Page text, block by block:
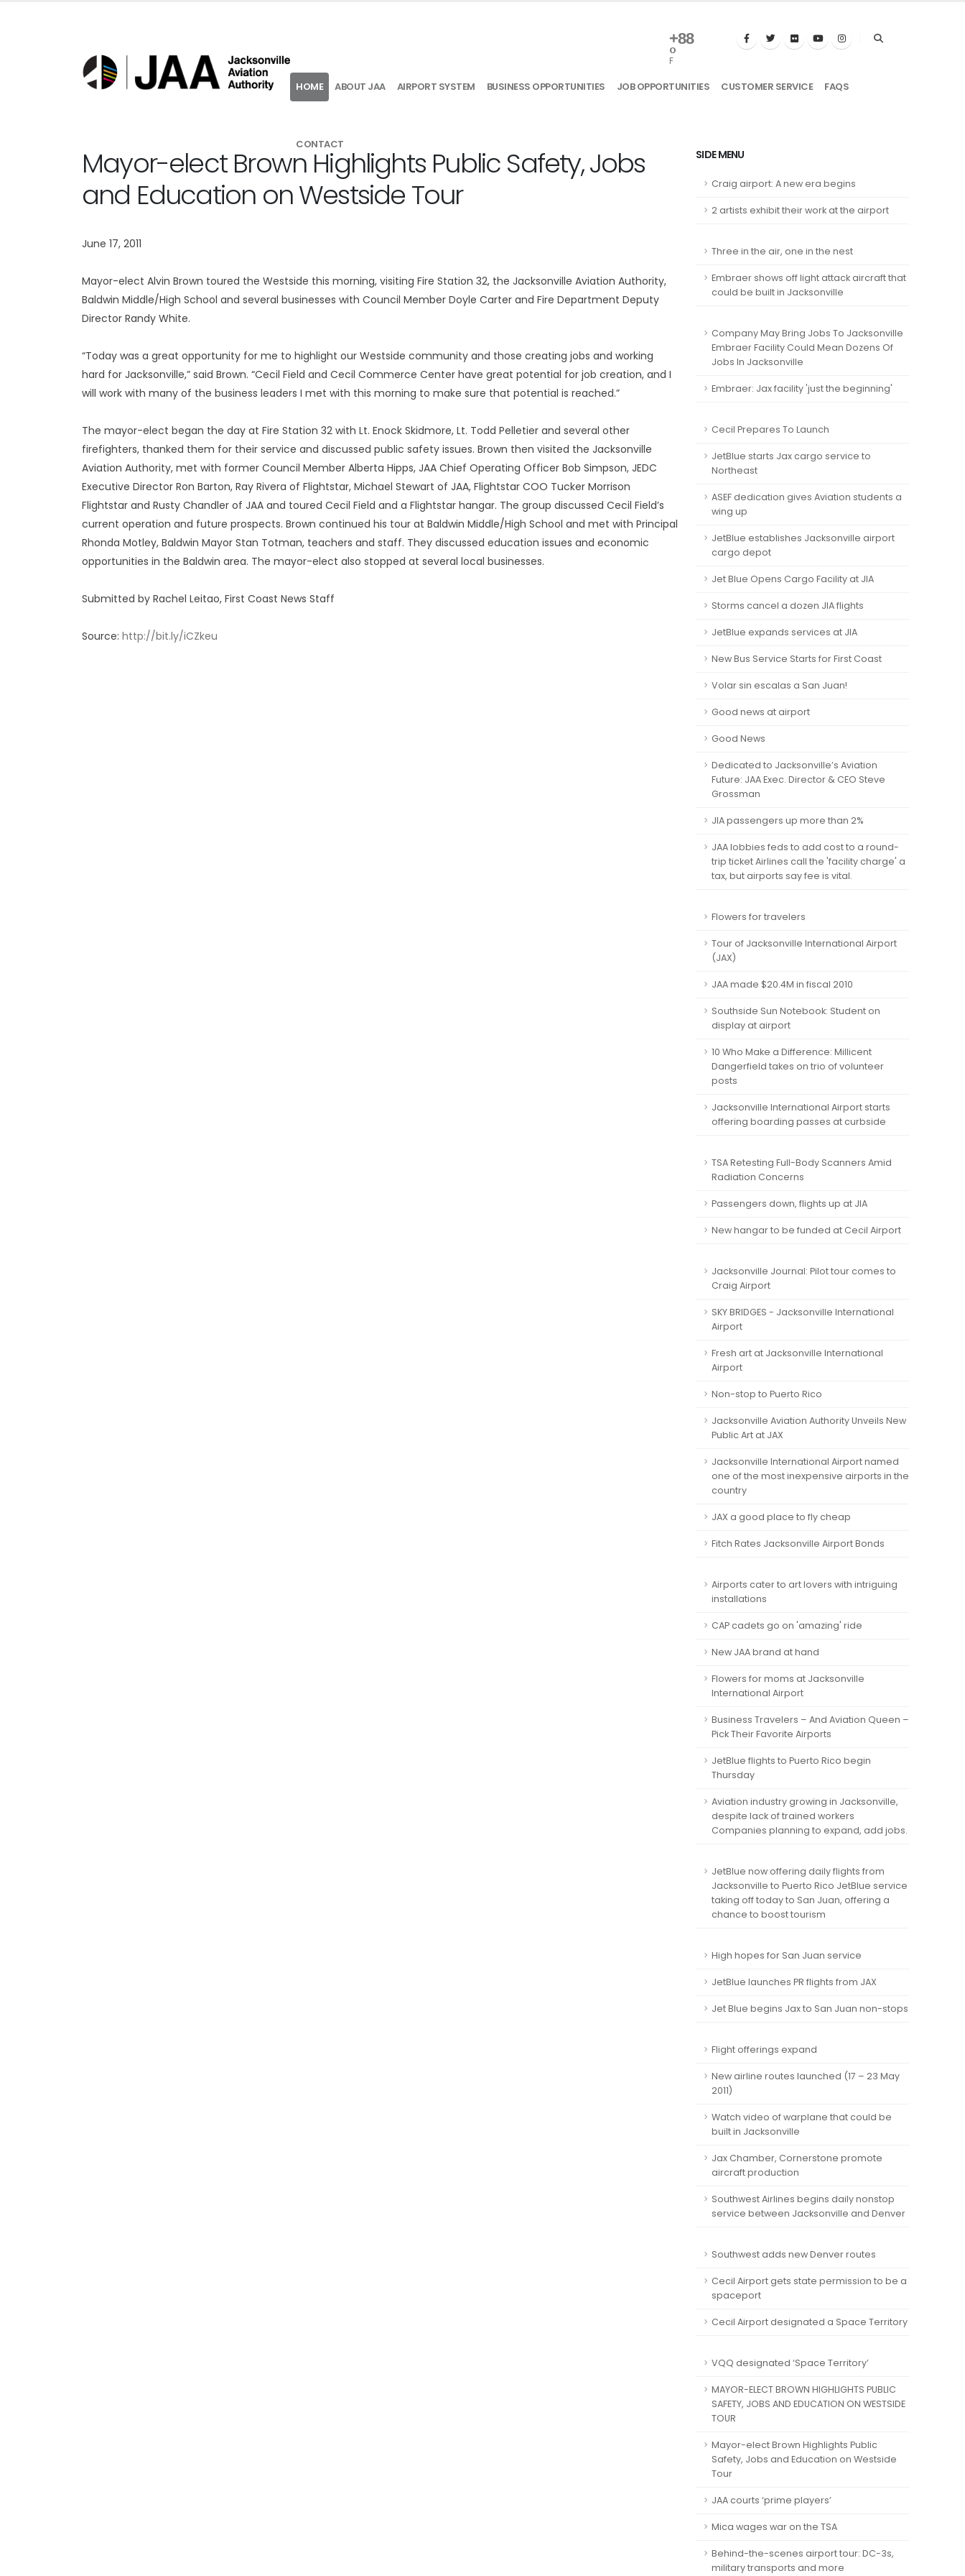
+88
°
F
HOME ABOUT JAA AIRPORT SYSTEM BUSINESS OPPORTUNITIES JOB OPPORTUNITIES CUSTOMER SERVICE FAQS
CONTACT
Mayor-elect Brown Highlights Public Safety, Jobs
and Education on Westside Tour
June 17, 2011
Mayor-elect Alvin Brown toured the Westside this morning, visiting Fire Station 32, the Jacksonville Aviation Authority,
Baldwin Middle/High School and several businesses with Council Member Doyle Carter and Fire Department Deputy
Director Randy White.
“Today was a great opportunity for me to highlight our Westside community and those creating jobs and working
hard for Jacksonville,” said Brown. “Cecil Field and Cecil Commerce Center have great potential for job creation, and I
will work with many of the business leaders I met with this morning to make sure that potential is reached.”
The mayor-elect began the day at Fire Station 32 with Lt. Enock Skidmore, Lt. Todd Pelletier and several other
firefighters, thanked them for their service and discussed public safety issues. Brown then visited the Jacksonville
Aviation Authority, met with former Council Member Alberta Hipps, JAA Chief Operating Officer Bob Simpson, JEDC
Executive Director Ron Barton, Ray Rivera of Flightstar, Michael Stewart of JAA, Flightstar COO Tucker Morrison
Flightstar and Rusty Chandler of JAA and toured Cecil Field and a Flightstar hangar. The group discussed Cecil Field’s
current operation and future prospects. Brown continued his tour at Baldwin Middle/High School and met with Principal
Rhonda Motley, Baldwin Mayor Stan Totman, teachers and staff. They discussed education issues and economic
opportunities in the Baldwin area. The mayor-elect also stopped at several local businesses.
Submitted by Rachel Leitao, First Coast News Staff
Source: http://bit.ly/iCZkeu
SIDE MENU
Craig airport: A new era begins
2 artists exhibit their work at the airport
Three in the air, one in the nest
Embraer shows off light attack aircraft that
could be built in Jacksonville
Company May Bring Jobs To Jacksonville
Embraer Facility Could Mean Dozens Of
Jobs In Jacksonville
Embraer: Jax facility 'just the beginning'
Cecil Prepares To Launch
JetBlue starts Jax cargo service to
Northeast
ASEF dedication gives Aviation students a
wing up
JetBlue establishes Jacksonville airport
cargo depot
Jet Blue Opens Cargo Facility at JIA
Storms cancel a dozen JIA flights
JetBlue expands services at JIA
New Bus Service Starts for First Coast
Volar sin escalas a San Juan!
Good news at airport
Good News
Dedicated to Jacksonville’s Aviation
Future: JAA Exec. Director & CEO Steve
Grossman
JIA passengers up more than 2%
JAA lobbies feds to add cost to a round-
trip ticket Airlines call the 'facility charge' a
tax, but airports say fee is vital.
Flowers for travelers
Tour of Jacksonville International Airport
(JAX)
JAA made $20.4M in fiscal 2010
Southside Sun Notebook: Student on
display at airport
10 Who Make a Difference: Millicent
Dangerfield takes on trio of volunteer
posts
Jacksonville International Airport starts
offering boarding passes at curbside
TSA Retesting Full-Body Scanners Amid
Radiation Concerns
Passengers down, flights up at JIA
New hangar to be funded at Cecil Airport
Jacksonville Journal: Pilot tour comes to
Craig Airport
SKY BRIDGES - Jacksonville International
Airport
Fresh art at Jacksonville International
Airport
Non-stop to Puerto Rico
Jacksonville Aviation Authority Unveils New
Public Art at JAX
Jacksonville International Airport named
one of the most inexpensive airports in the
country
JAX a good place to fly cheap
Fitch Rates Jacksonville Airport Bonds
Airports cater to art lovers with intriguing
installations
CAP cadets go on 'amazing' ride
New JAA brand at hand
Flowers for moms at Jacksonville
International Airport
Business Travelers – And Aviation Queen –
Pick Their Favorite Airports
JetBlue flights to Puerto Rico begin
Thursday
Aviation industry growing in Jacksonville,
despite lack of trained workers
Companies planning to expand, add jobs.
JetBlue now offering daily flights from
Jacksonville to Puerto Rico JetBlue service
taking off today to San Juan, offering a
chance to boost tourism
High hopes for San Juan service
JetBlue launches PR flights from JAX
Jet Blue begins Jax to San Juan non-stops
Flight offerings expand
New airline routes launched (17 – 23 May
2011)
Watch video of warplane that could be
built in Jacksonville
Jax Chamber, Cornerstone promote
aircraft production
Southwest Airlines begins daily nonstop
service between Jacksonville and Denver
Southwest adds new Denver routes
Cecil Airport gets state permission to be a
spaceport
Cecil Airport designated a Space Territory
VQQ designated ‘Space Territory’
MAYOR-ELECT BROWN HIGHLIGHTS PUBLIC
SAFETY, JOBS AND EDUCATION ON WESTSIDE
TOUR
Mayor-elect Brown Highlights Public
Safety, Jobs and Education on Westside
Tour
JAA courts ‘prime players’
Mica wages war on the TSA
Behind-the-scenes airport tour: DC-3s,
military transports and more